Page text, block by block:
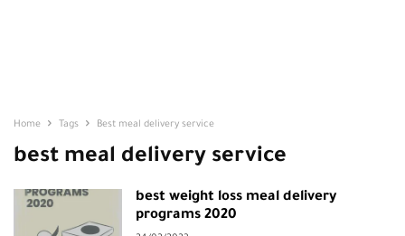
Home Tags Best meal delivery service
best meal delivery service
best weight loss meal delivery
programs 2020